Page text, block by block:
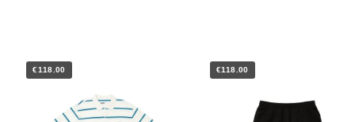
€118.00 €118.00